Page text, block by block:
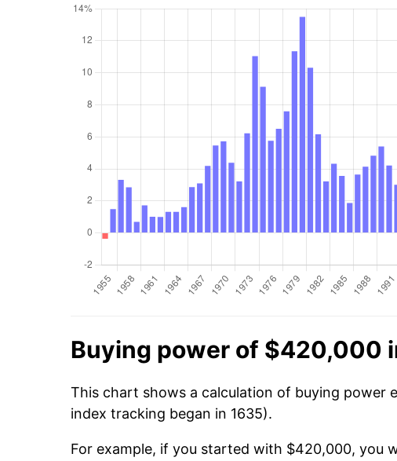
Buying power of $420,000
This chart shows a calculation of buying power
index tracking began in 1635).
For example, if you started with $420,000, you